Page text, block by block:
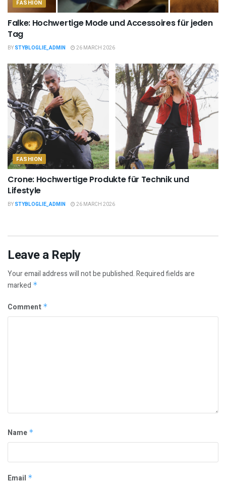
FASHION
Falke: Hochwertige Mode und Accessoires für jeden
Tag
BY STYBLOGLIE_ADMIN 26 MARCH 2026
FASHION
Crone: Hochwertige Produkte für Technik und
Lifestyle
BY STYBLOGLIE_ADMIN 26 MARCH 2026
Leave a Reply
Your email address will not be published.Required fields are
marked *
Comment *
Name *
Email *